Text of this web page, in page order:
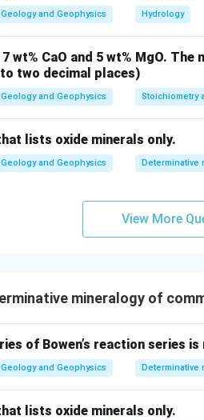
Geology and Geophysics Hydrology
wt% CaO and 5 wt% MgO.
to two decimal places)
Geology and Geophysics Stoichiometry
lists oxide minerals only.
Geology and Geophysics Determinative
View More
mineralogy of
of Bowen’s reaction series
Geology and Geophysics Determinative
lists oxide minerals only.